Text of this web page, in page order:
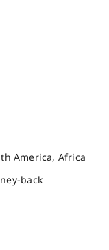
America, Africa
back